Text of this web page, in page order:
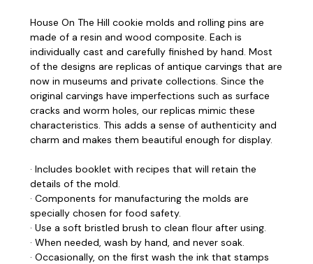
House On The Hill cookie molds and rolling pins are
made of a resin and wood composite. Each is
individually cast and carefully finished by hand. Most
of the designs are replicas of antique carvings that are
now in museums and private collections. Since the
original carvings have imperfections such as surface
cracks and worm holes, our replicas mimic these
characteristics. This adds a sense of authenticity and
charm and makes them beautiful enough for display.
· Includes booklet with recipes that will retain the
details of the mold.
· Components for manufacturing the molds are
specially chosen for food safety.
· Use a soft bristled brush to clean flour after using.
· When needed, wash by hand, and never soak.
· Occasionally, on the first wash the ink that stamps